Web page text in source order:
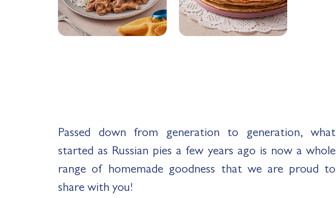
Passed down from generation to generation, what
started as Russian pies a few years ago is now a whole
range of homemade goodness that we are proud to
share with you!